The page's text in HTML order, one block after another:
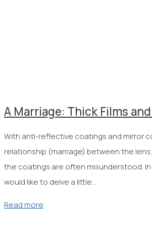
A Marriage: Thick Films
With anti-reflective coatings and mirror
relationship (marriage) between the
the coatings are often misunderstood. In
would like to delve a little…
Read more